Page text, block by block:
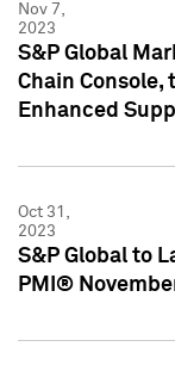
Nov 7,
2023
S&P Global
Chain Console,
Enhanced
Oct 31,
2023
S&P Global to
PMI®